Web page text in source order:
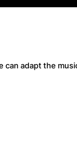
adapt the